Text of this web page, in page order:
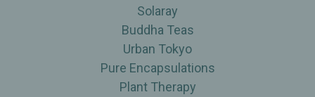
Solaray
Buddha Teas
Urban Tokyo
Pure Encapsulations
Plant Therapy